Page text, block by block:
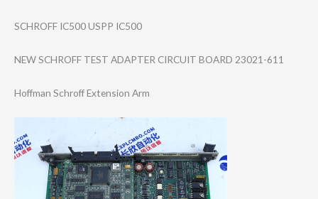
SCHROFF IC500 USPP IC500
NEW SCHROFF TEST ADAPTER CIRCUIT BOARD 23021-611
Hoffman Schroff Extension Arm